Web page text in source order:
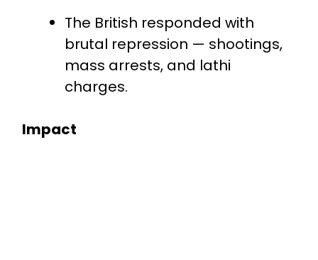
The British responded with
brutal repression — shootings,
mass arrests, and lathi
charges.
Impact